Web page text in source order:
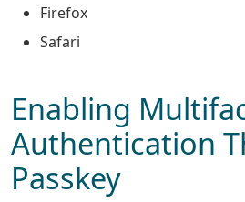
Firefox
Safari
Enabling
Authentication
Passkey